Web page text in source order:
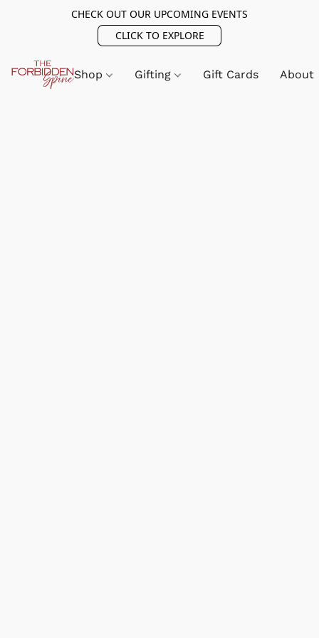
CHECK OUT OUR UPCOMING EVENTS
CLICK TO EXPLORE
Shop Gifting Gift Cards About